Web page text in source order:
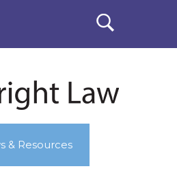
& Resources